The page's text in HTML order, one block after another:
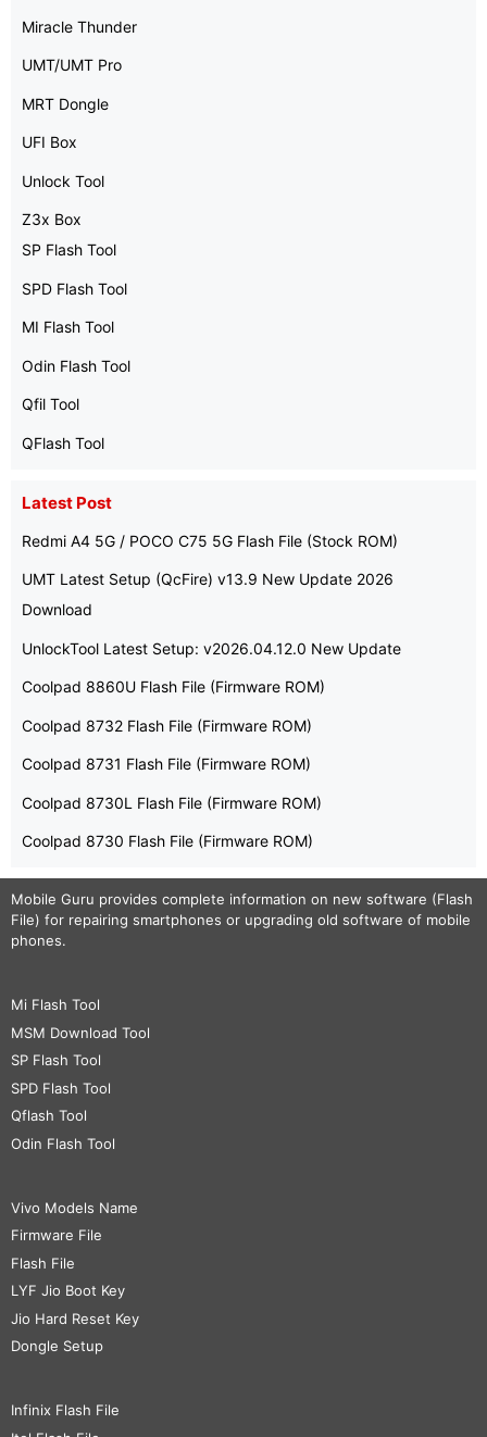
Miracle Thunder
UMT/UMT Pro
MRT Dongle
UFI Box
Unlock Tool
Z3x Box
SP Flash Tool
SPD Flash Tool
MI Flash Tool
Odin Flash Tool
Qfil Tool
QFlash Tool
Latest Post
Redmi A4 5G / POCO C75 5G Flash File (Stock ROM)
UMT Latest Setup (QcFire) v13.9 New Update 2026
Download
UnlockTool Latest Setup: v2026.04.12.0 New Update
Coolpad 8860U Flash File (Firmware ROM)
Coolpad 8732 Flash File (Firmware ROM)
Coolpad 8731 Flash File (Firmware ROM)
Coolpad 8730L Flash File (Firmware ROM)
Coolpad 8730 Flash File (Firmware ROM)
Mobile Guru provides complete information on new software (Flash
File) for repairing smartphones or upgrading old software of mobile
phones.
Mi Flash Tool
MSM Download Tool
SP Flash Tool
SPD Flash Tool
Qflash Tool
Odin Flash Tool
Vivo Models Name
Firmware File
Flash File
LYF Jio Boot Key
Jio Hard Reset Key
Dongle Setup
Infinix Flash File